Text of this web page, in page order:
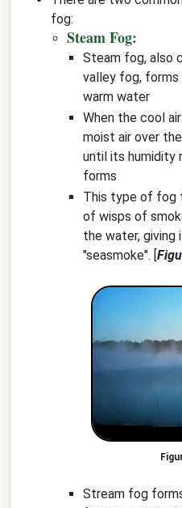
fog:
Steam Fog:
Steam fog, also
valley fog, forms
warm water
When the cool
moist air over
until its humidity
forms
This type of fog
of wisps of
the water, giving
"seasmoke". [
Stream fog